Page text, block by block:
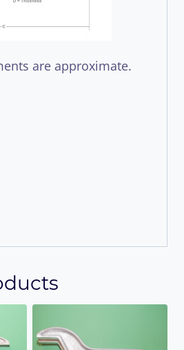
are approximate.